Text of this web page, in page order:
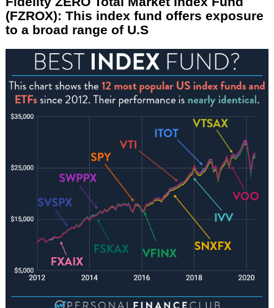
(FZROX): This index fund offers exposure
to a broad range of U.S